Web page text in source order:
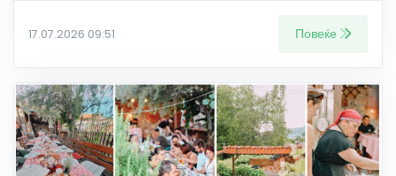
17.07.2026 09:51 Повеќе